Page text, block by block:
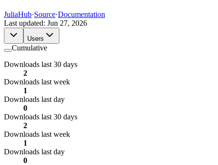
JuliaHub·Source·Documentation
Last updated: Jun 27, 2026
Users
Cumulative
Downloads last 30 days
2
Downloads last week
1
Downloads last day
0
Downloads last 30 days
2
Downloads last week
1
Downloads last day
0